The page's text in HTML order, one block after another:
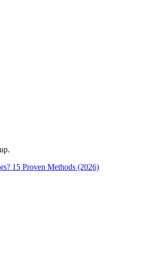
15 Proven Methods (2026)